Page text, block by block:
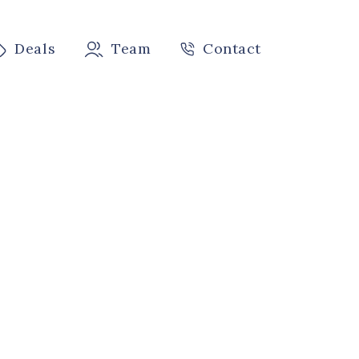
Deals Team Contact